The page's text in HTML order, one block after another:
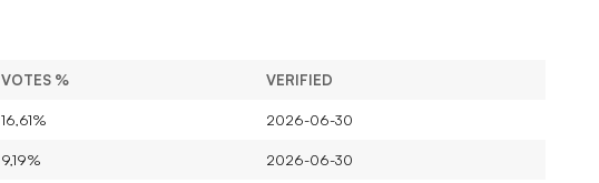
VOTES % VERIFIED
16,61% 2026-06-30
9,19% 2026-06-30